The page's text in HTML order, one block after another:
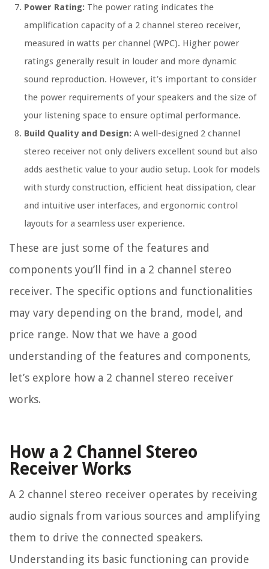
Power Rating: The power rating indicates the
amplification capacity of a 2 channel stereo receiver,
measured in watts per channel (WPC). Higher power
ratings generally result in louder and more dynamic
sound reproduction. However, it’s important to consider
the power requirements of your speakers and the size of
your listening space to ensure optimal performance.
Build Quality and Design: A well-designed 2 channel
stereo receiver not only delivers excellent sound but also
adds aesthetic value to your audio setup. Look for models
with sturdy construction, efficient heat dissipation, clear
and intuitive user interfaces, and ergonomic control
layouts for a seamless user experience.
These are just some of the features and
components you’ll find in a 2 channel stereo
receiver. The specific options and functionalities
may vary depending on the brand, model, and
price range. Now that we have a good
understanding of the features and components,
let’s explore how a 2 channel stereo receiver
works.
How a 2 Channel Stereo
Receiver Works
A 2 channel stereo receiver operates by receiving
audio signals from various sources and amplifying
them to drive the connected speakers.
Understanding its basic functioning can provide